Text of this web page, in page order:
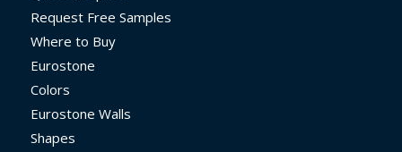
Request Free Samples
Where to Buy
Eurostone
Colors
Eurostone Walls
Shapes